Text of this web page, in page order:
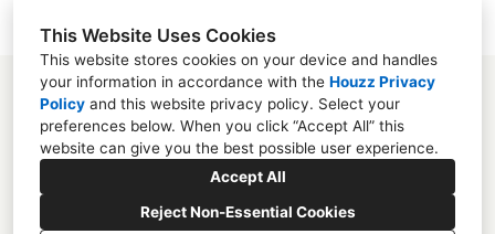
This Website Uses Cookies
This website stores cookies on your device and handles
your information in accordance with the Houzz Privacy
Policy and this website privacy policy. Select your
preferences below. When you click “Accept All” this
website can give you the best possible user experience.
Accept All
Reject Non-Essential Cookies
Mooresville, NC
(704) 859-2825
studio@melissarieser.com